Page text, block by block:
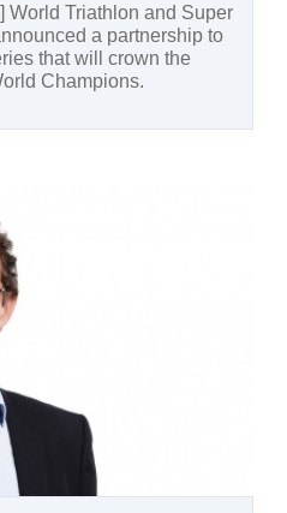
World Triathlon and Super
a partnership to
that will crown the
Champions.